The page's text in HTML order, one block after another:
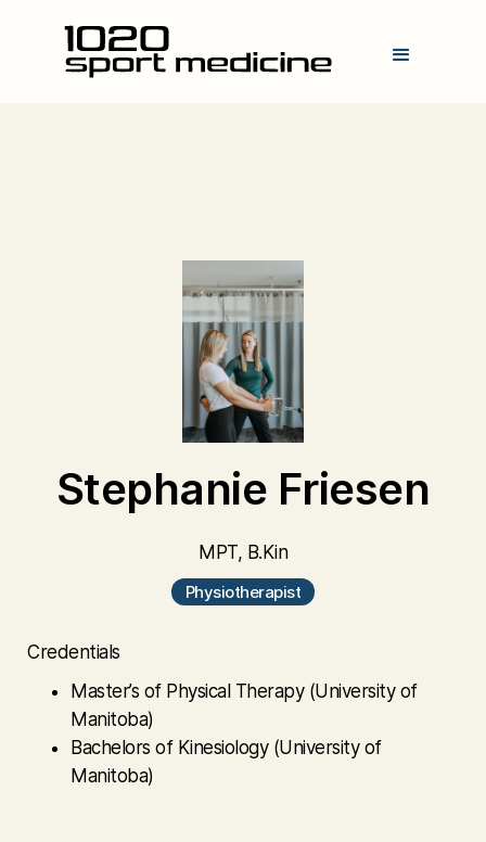
Stephanie Friesen
MPT, B.Kin
Physiotherapist
Credentials
Master’s of Physical Therapy (University of
Manitoba)
Bachelors of Kinesiology (University of
Manitoba)